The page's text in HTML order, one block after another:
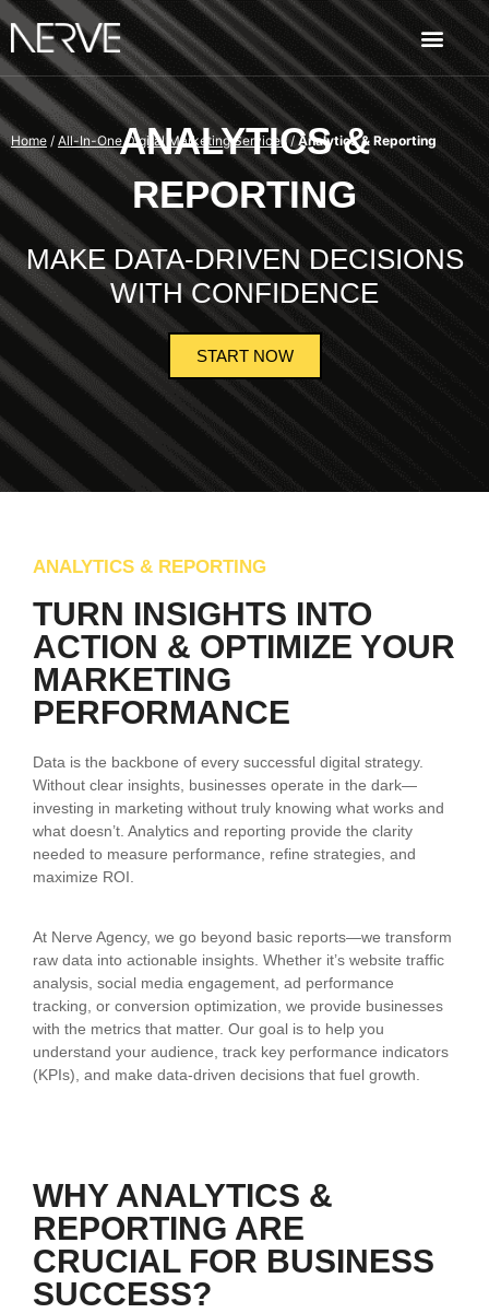
Home / All-In-One Digital Marketing Services/Analytics & Reporting
ANALYTICS &
REPORTING
MAKE DATA-DRIVEN DECISIONS
WITH CONFIDENCE
START NOW
ANALYTICS & REPORTING
TURN INSIGHTS INTO
ACTION & OPTIMIZE YOUR
MARKETING
PERFORMANCE
Data is the backbone of every successful digital strategy.
Without clear insights, businesses operate in the dark—
investing in marketing without truly knowing what works and
what doesn’t. Analytics and reporting provide the clarity
needed to measure performance, refine strategies, and
maximize ROI.
At Nerve Agency, we go beyond basic reports—we transform
raw data into actionable insights. Whether it’s website traffic
analysis, social media engagement, ad performance
tracking, or conversion optimization, we provide businesses
with the metrics that matter. Our goal is to help you
understand your audience, track key performance indicators
(KPIs), and make data-driven decisions that fuel growth.
WHY ANALYTICS &
REPORTING ARE
CRUCIAL FOR BUSINESS
SUCCESS?